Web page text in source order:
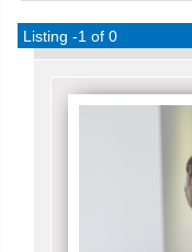
Listing -1 of 0